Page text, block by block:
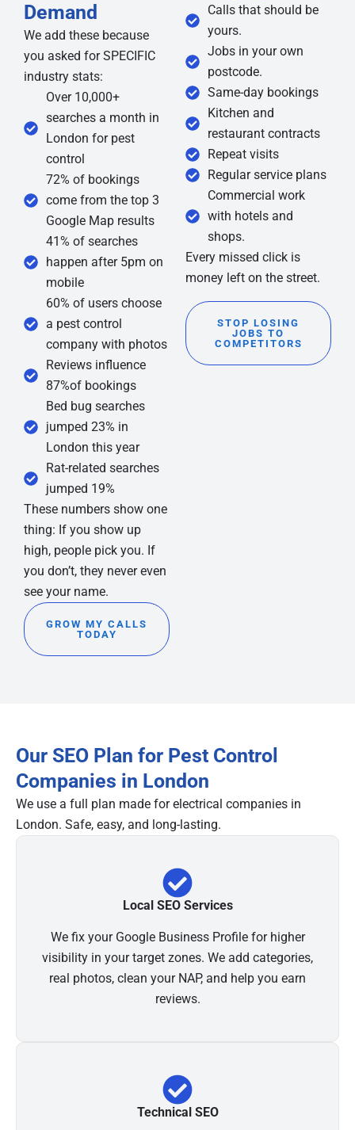
Demand
We add these because
you asked for SPECIFIC
industry stats:
Over 10,000+
searches a month in
London for pest
control
72% of bookings
come from the top 3
Google Map results
41% of searches
happen after 5pm on
mobile
60% of users choose
a pest control
company with photos
Reviews influence
87%of bookings
Bed bug searches
jumped 23% in
London this year
Rat-related searches
jumped 19%
These numbers show one
thing: If you show up
high, people pick you. If
you don’t, they never even
see your name.
GROW MY CALLS
TODAY
Calls that should be
yours.
Jobs in your own
postcode.
Same-day bookings
Kitchen and
restaurant contracts
Repeat visits
Regular service plans
Commercial work
with hotels and
shops.
Every missed click is
money left on the street.
STOP LOSING
JOBS TO
COMPETITORS
Our SEO Plan for Pest Control
Companies in London
We use a full plan made for electrical companies in
London. Safe, easy, and long-lasting.
Local SEO Services
We fix your Google Business Profile for higher
visibility in your target zones. We add categories,
real photos, clean your NAP, and help you earn
reviews.
Technical SEO